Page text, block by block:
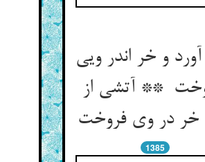
آورد و خر اندر ویی
** آتشی از
1385